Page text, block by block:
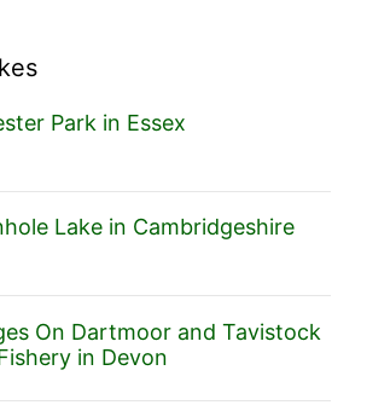
Park in Essex
Lake in Cambridgeshire
On Dartmoor and Tavistock
in Devon